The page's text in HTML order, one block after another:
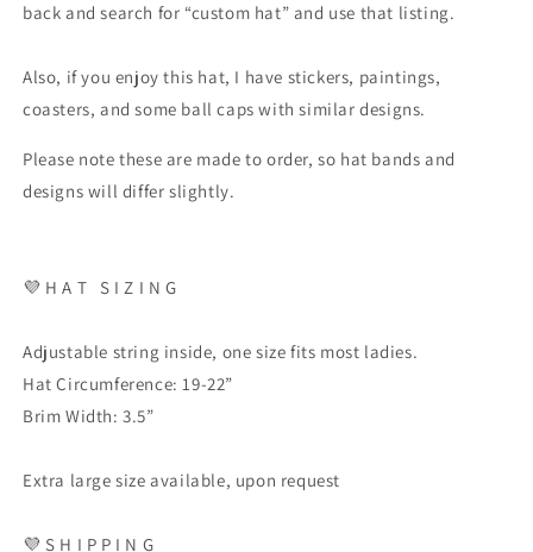
back and search for “custom hat” and use that listing.
Also, if you enjoy this hat, I have stickers, paintings,
coasters, and some ball caps with similar designs.
Please note these are made to order, so hat bands and
designs will differ slightly.
💜 H A T S I Z I N G
Adjustable string inside, one size fits most ladies.
Hat Circumference: 19-22”
Brim Width: 3.5”
Extra large size available, upon request
💜 S H I P P I N G